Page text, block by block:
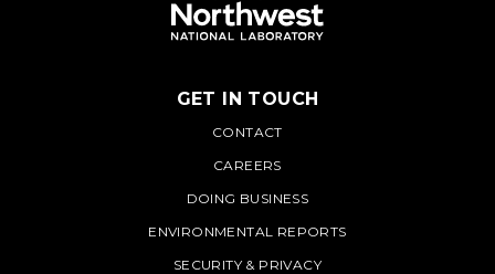
PNNL
GET IN TOUCH
CONTACT
CAREERS
DOING BUSINESS
ENVIRONMENTAL REPORTS
SECURITY & PRIVACY